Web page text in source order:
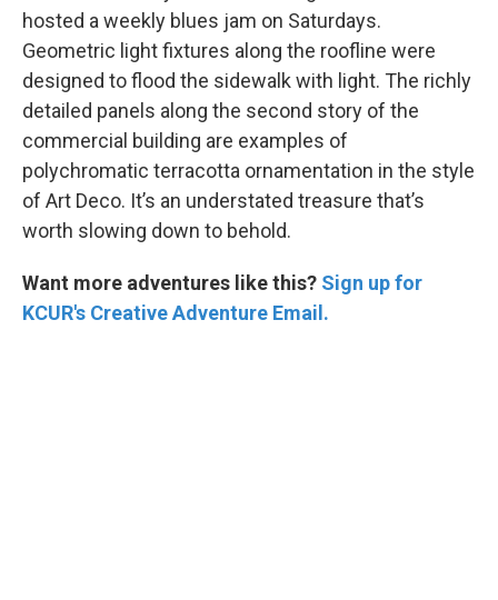
hosted a weekly blues jam on Saturdays.
Geometric light fixtures along the roofline were
designed to flood the sidewalk with light. The richly
detailed panels along the second story of the
commercial building are examples of
polychromatic terracotta ornamentation in the style
of Art Deco. It’s an understated treasure that’s
worth slowing down to behold.
Want more adventures like this? Sign up for
KCUR's Creative Adventure Email.